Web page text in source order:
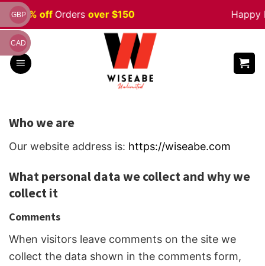
Skip
to
content
5% offOrdersover $150 Happy
Who we are
Our website address is: https://wiseabe.com
What personal data we collect and why we
collect it
Comments
When visitors leave comments on the site we
collect the data shown in the comments form,
GBP
CAD